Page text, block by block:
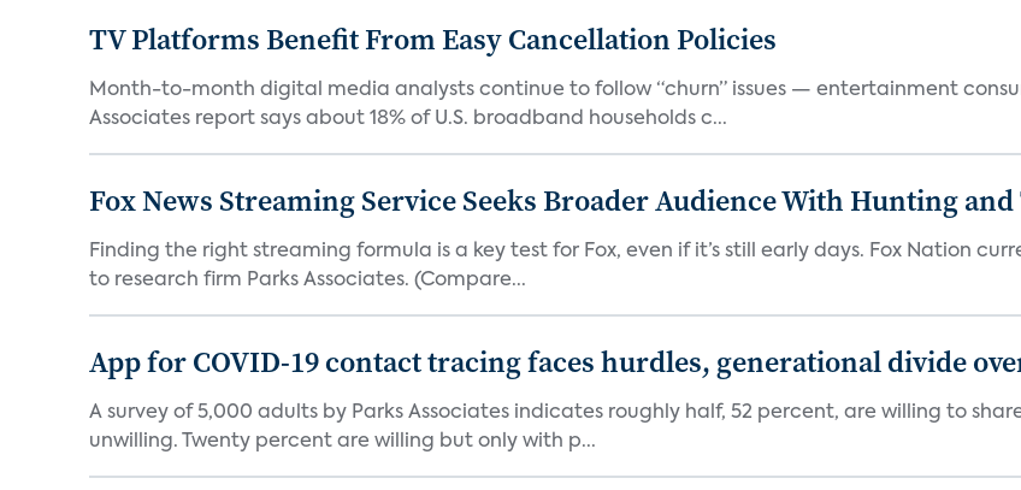
TV Platforms Benefit From Easy Cancellation Policies
Month-to-month digital media analysts continue to follow “churn” issues — entertainment
Associates report says about 18% of U.S. broadband households c...
Fox News Streaming Service Seeks Broader Audience With Hunting
Finding the right streaming formula is a key test for Fox, even if it’s still early days. Fox Nation
to research firm Parks Associates. (Compare...
App for COVID-19 contact tracing faces hurdles, generational divide
A survey of 5,000 adults by Parks Associates indicates roughly half, 52 percent, are willing to
unwilling. Twenty percent are willing but only with p...